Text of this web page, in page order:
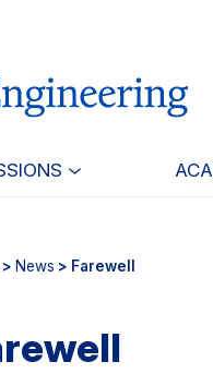
> News > Farewell